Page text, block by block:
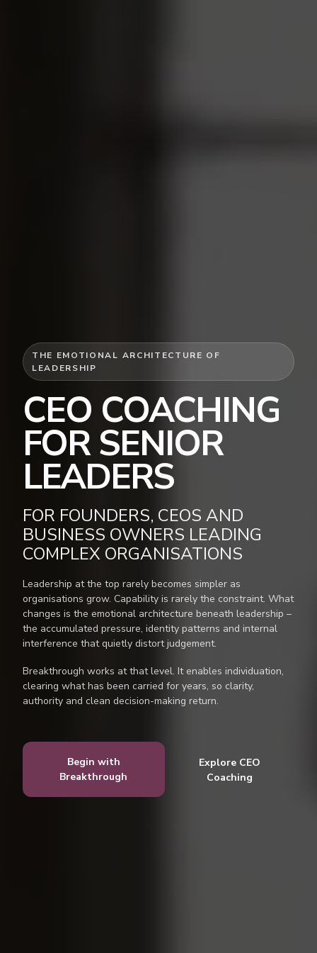
THE EMOTIONAL ARCHITECTURE OF
LEADERSHIP
CEO COACHING
FOR SENIOR
LEADERS
FOR FOUNDERS, CEOS AND
BUSINESS OWNERS LEADING
COMPLEX ORGANISATIONS
Leadership at the top rarely becomes simpler as
organisations grow. Capability is rarely the constraint. What
changes is the emotional architecture beneath leadership –
the accumulated pressure, identity patterns and internal
interference that quietly distort judgement.
Breakthrough works at that level. It enables individuation,
clearing what has been carried for years, so clarity,
authority and clean decision-making return.
Begin with
Breakthrough
Explore CEO
Coaching